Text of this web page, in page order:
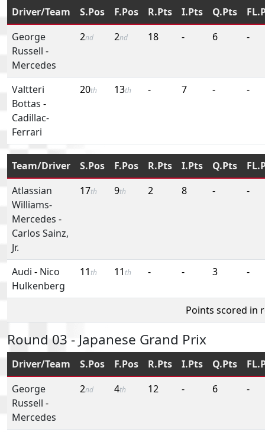
Driver/Team S.Pos F.Pos R.Pts I.Pts Q.Pts
George
Russell -
Mercedes
2nd 2nd 18 - 6 -
Valtteri
Bottas -
Cadillac-
Ferrari
20th 13th - 7 - -
Team/Driver S.Pos F.Pos R.Pts I.Pts Q.Pts
Atlassian
Williams-
Mercedes -
Carlos Sainz,
Jr.
17th 9th 2 8 - -
Audi - Nico
Hulkenberg
11 th 11 th - - 3 -
Points scored in
Round 03 - Japanese Grand Prix
Driver/Team S.Pos F.Pos R.Pts I.Pts Q.Pts
George
Russell -
Mercedes
2nd 4th 12 - 6 -